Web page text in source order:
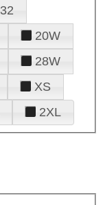
32
20W
28W
XS
2XL